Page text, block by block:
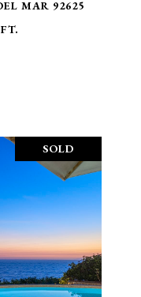
MAR 92625
SOLD